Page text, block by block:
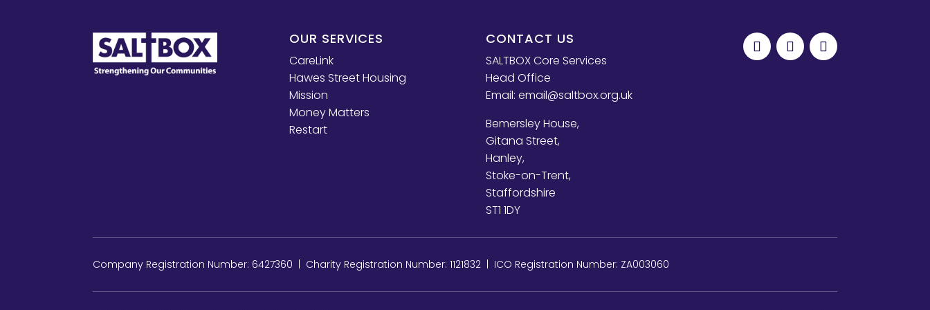
OUR SERVICES
CareLink
Hawes Street Housing
Mission
Money Matters
Restart
CONTACT US
SALTBOX Core Services
Head Office
Email: email@saltbox.org.uk
Bemersley House,
Gitana Street,
Hanley,
Stoke-on-Trent,
Staffordshire
ST1 1DY
Company Registration Number: 6427360 | Charity Registration Number: 1121832 | ICO Registration Number: ZA003060